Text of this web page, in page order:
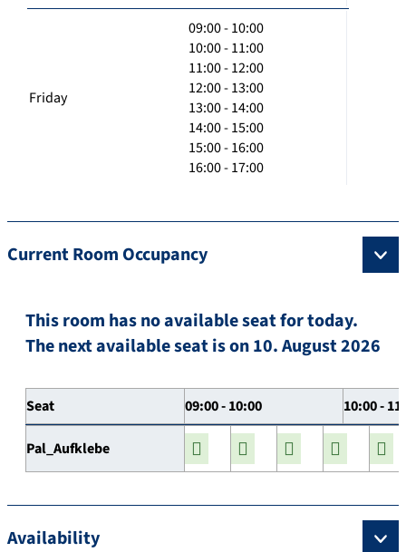
Friday
09:00 - 10:00
10:00 - 11:00
11:00 - 12:00
12:00 - 13:00
13:00 - 14:00
14:00 - 15:00
15:00 - 16:00
16:00 - 17:00
Current Room Occupancy
This room has no available seat for today.
The next available seat is on 10. August 2026
Seat 09:00 - 10:00 10:00 -
Pal_Aufklebe
Availability